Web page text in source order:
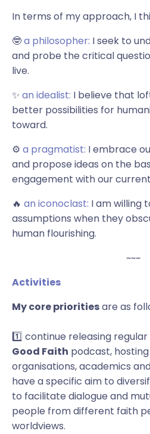
In terms of my approach, I
🤓a philosopher: I seek to
and probe the critical
live.
✨ an idealist: I believe that
better possibilities for
toward.
⚙️ a pragmatist: I embrace
and propose ideas on the
engagement with our
🔥 an iconoclast: I am willing
assumptions when they
human flourishing.
~~~
Activities
My core prioritiesare as
1️⃣ continue releasing
Good Faith podcast, hosting
organisations,academics
have a specific aim to
to facilitate dialogue and
people from different faith
worldviews.